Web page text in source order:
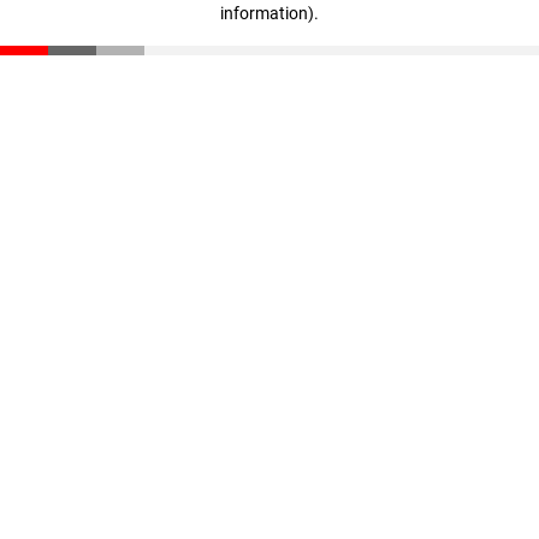
information).